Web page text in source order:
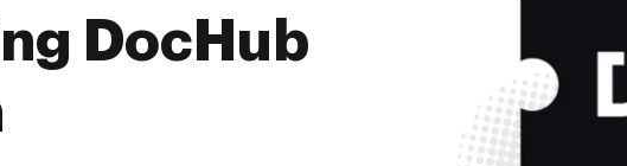
DocHub